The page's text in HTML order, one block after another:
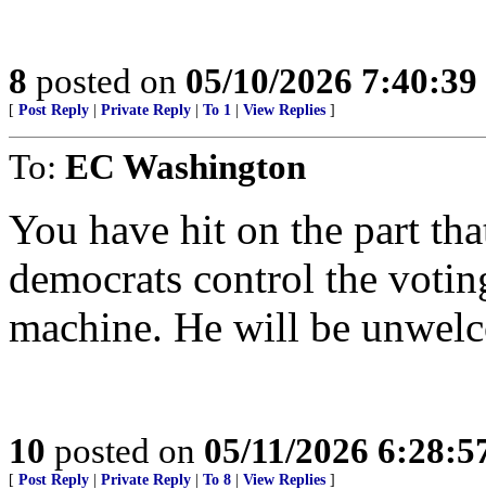
8 posted on 05/10/2026
[ Post Reply Private Reply To 1 View Replies ]
To: EC Washington
You have hit on the part
democrats control the
machine. He will be
10 posted on 05/11/2026
[ Post Reply Private Reply To 8 View Replies ]